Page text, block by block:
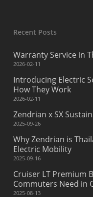
Recent Posts
Warranty Service in
2026-02-11
Introducing Electric
How They Work
2026-02-11
Zendrian x SX
2025-09-26
Why Zendrian is
Electric Mobility
2025-09-16
Cruiser LT Premium
Commuters Need in
2025-08-13